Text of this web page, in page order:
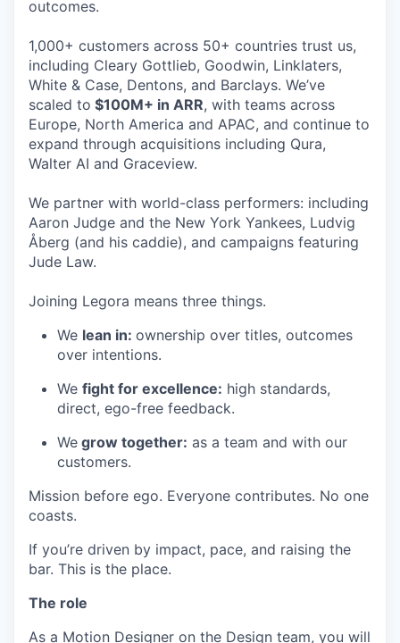
outcomes.
1,000+ customers across 50+ countries trust us,
including Cleary Gottlieb, Goodwin, Linklaters,
White & Case, Dentons, and Barclays. We’ve
scaled to $100M+ in ARR, with teams across
Europe, North America and APAC, and continue to
expand through acquisitions including Qura,
Walter AI and Graceview.
We partner with world-class performers: including
Aaron Judge and the New York Yankees, Ludvig
Åberg (and his caddie), and campaigns featuring
Jude Law.
Joining Legora means three things.
We lean in: ownership over titles, outcomes
over intentions.
We fight for excellence: high standards,
direct, ego-free feedback.
We grow together: as a team and with our
customers.
Mission before ego. Everyone contributes. No one
coasts.
If you’re driven by impact, pace, and raising the
bar. This is the place.
The role
As a Motion Designer on the Design team, you will